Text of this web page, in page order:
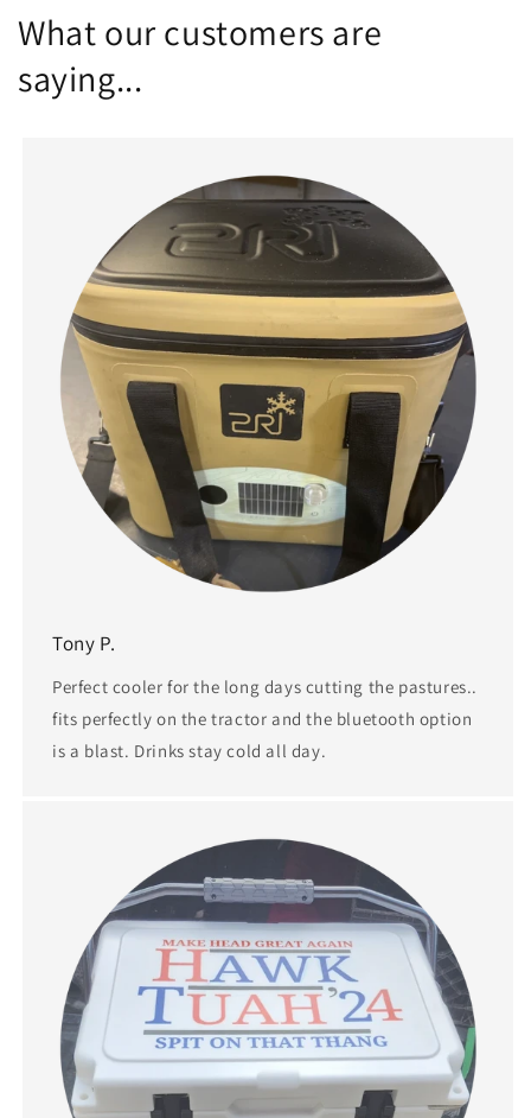
What our customers are
saying...
Tony P.
Perfect cooler for the long days cutting the pastures..
fits perfectly on the tractor and the bluetooth option
is a blast. Drinks stay cold all day.